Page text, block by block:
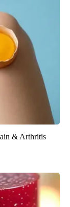
& Arthritis